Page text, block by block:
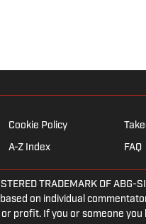
Cookie Policy
A-Z Index FAQ
TRADEMARK OF
on individual
profit. If you or someone